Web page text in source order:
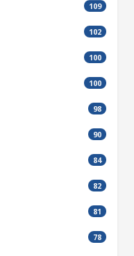
109
102
100
100
98
90
84
82
81
78